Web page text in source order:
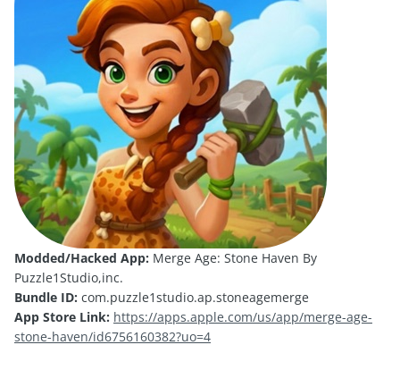
Modded/Hacked App: Merge Age: Stone Haven By
Puzzle1Studio,inc.
Bundle ID: com.puzzle1studio.ap.stoneagemerge
App Store Link: https://apps.apple.com/us/app/merge-age-
stone-haven/id6756160382?uo=4